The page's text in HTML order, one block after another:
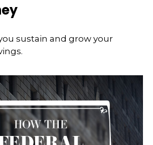
sustain and grow your